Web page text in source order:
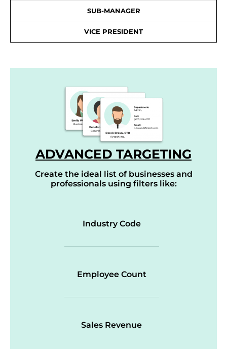
SUB-MANAGER
VICE PRESIDENT
ADVANCED TARGETING
Create the ideal list of businesses and
professionals using filters like:
Industry Code
Employee Count
Sales Revenue